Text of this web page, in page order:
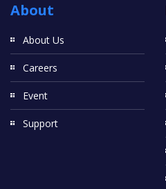
About
About Us
Careers
Event
Support